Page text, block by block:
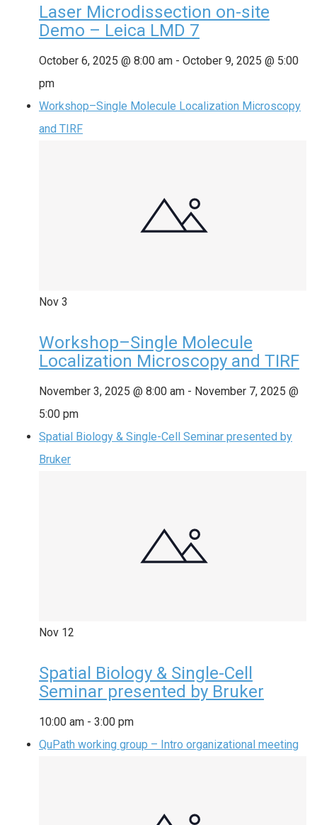
Laser Microdissection on-site
Demo – Leica LMD 7
October 6, 2025 @ 8:00 am - October 9, 2025 @ 5:00
pm
Workshop–Single Molecule Localization Microscopy
and TIRF
Nov 3
Workshop–Single Molecule
Localization Microscopy and TIRF
November 3, 2025 @ 8:00 am - November 7, 2025 @
5:00 pm
Spatial Biology & Single-Cell Seminar presented by
Bruker
Nov 12
Spatial Biology & Single-Cell
Seminar presented by Bruker
10:00 am - 3:00 pm
QuPath working group – Intro organizational meeting